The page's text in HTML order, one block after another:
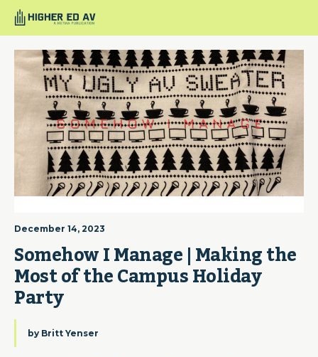
December 14, 2023
Somehow I Manage | Making the
Most of the Campus Holiday
Party
by Britt Yenser